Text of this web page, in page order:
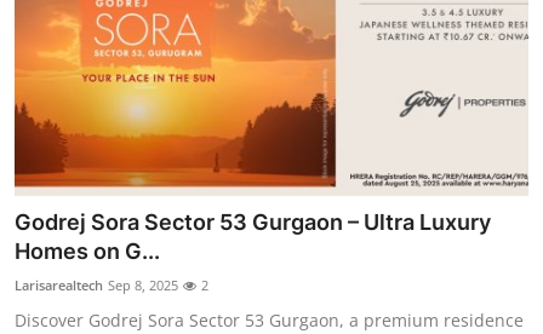
Godrej Sora Sector 53 Gurgaon – Ultra Luxury
Homes on G...
Larisarealtech Sep 8, 2025 2
Discover Godrej Sora Sector 53 Gurgaon, a premium residence